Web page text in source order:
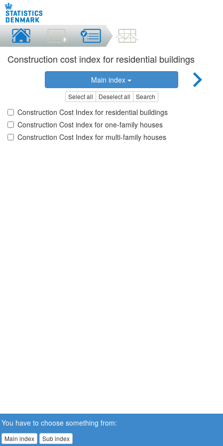
Construction cost index for residential buildings
Main index
Select all Deselect all Search
Construction Cost Index for residential buildings
Construction Cost index for one-family houses
Construction Cost Index for multi-family houses
You have to choose something from:
Main index Sub index